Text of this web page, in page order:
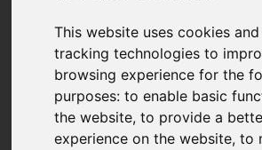
This website uses cookies
tracking technologies to
browsing experience for the
purposes:to enable basic
the website,to provide a
experience on the website,to